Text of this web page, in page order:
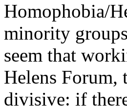
Homophobia/
minority
seem that
Helens Forum,
divisive: if